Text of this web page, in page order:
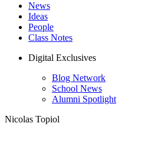
News
Ideas
People
Class Notes
Digital Exclusives
Blog Network
School News
Alumni Spotlight
Nicolas Topiol